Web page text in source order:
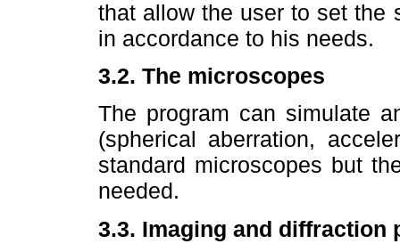
that allow the user to set the
in accordance to his needs.
3.2. The microscopes
The program can simulate
(spherical aberration,
standard microscopes but
needed.
3.3. Imaging and diffraction